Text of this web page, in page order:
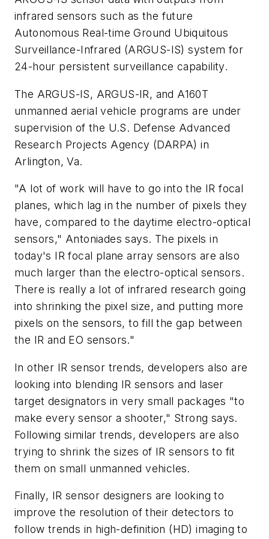
infrared sensors such as the future
Autonomous Real-time Ground Ubiquitous
Surveillance-Infrared (ARGUS-IS) system for
24-hour persistent surveillance capability.
The ARGUS-IS, ARGUS-IR, and A160T
unmanned aerial vehicle programs are under
supervision of the U.S. Defense Advanced
Research Projects Agency (DARPA) in
Arlington, Va.
"A lot of work will have to go into the IR focal
planes, which lag in the number of pixels they
have, compared to the daytime electro-optical
sensors," Antoniades says. The pixels in
today's IR focal plane array sensors are also
much larger than the electro-optical sensors.
There is really a lot of infrared research going
into shrinking the pixel size, and putting more
pixels on the sensors, to fill the gap between
the IR and EO sensors."
In other IR sensor trends, developers also are
looking into blending IR sensors and laser
target designators in very small packages "to
make every sensor a shooter," Strong says.
Following similar trends, developers are also
trying to shrink the sizes of IR sensors to fit
them on small unmanned vehicles.
Finally, IR sensor designers are looking to
improve the resolution of their detectors to
follow trends in high-definition (HD) imaging to